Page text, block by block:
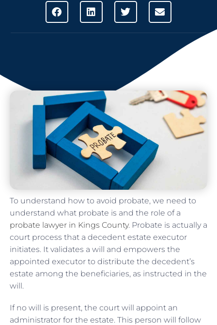
To understand how to avoid probate, we need to
understand what probate is and the role of a
probate lawyer in Kings County. Probate is actually a
court process that a decedent estate executor
initiates. It validates a will and empowers the
appointed executor to distribute the decedent’s
estate among the beneficiaries, as instructed in the
will.
If no will is present, the court will appoint an
administrator for the estate. This person will follow